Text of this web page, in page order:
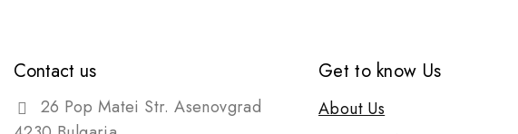
Contact us
26 Pop Matei Str. Asenovgrad
Get to know Us
About Us